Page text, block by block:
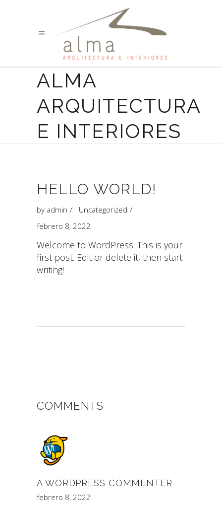
ALMA
ARQUITECTURA
E INTERIORES
HELLO WORLD!
by admin
Uncategorized
febrero 8, 2022
Welcome to WordPress. This is your
first post. Edit or delete it, then start
writing!
COMMENTS
A WORDPRESS COMMENTER
febrero 8, 2022